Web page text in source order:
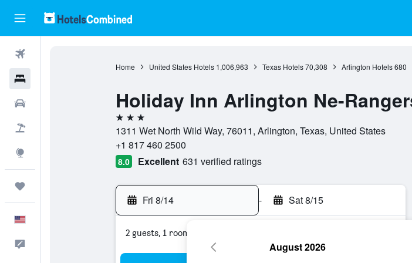
Home United States Hotels 1,006,963 Texas Hotels 70,308 Arlington Hotels 680
Holiday Inn Arlington Ne-
3 stars
1311 Wet North Wild Way, 76011, Arlington, Texas, United States
+1 817 460 2500
8.0 Excellent 631 verified ratings
Fri 8/14 - Sat 8/15
2 guests, 1 room
August 2026